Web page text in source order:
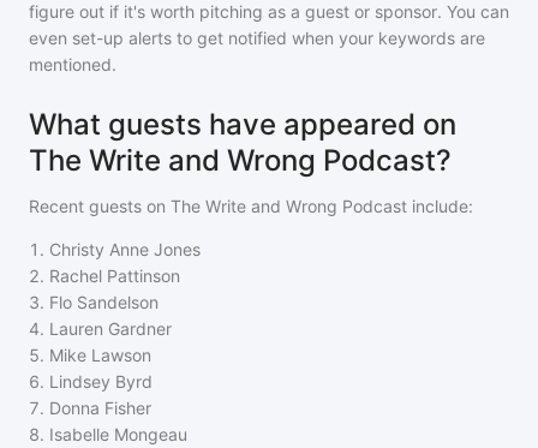
figure out if it's worth pitching as a guest or sponsor. You can
even set-up alerts to get notified when your keywords are
mentioned.
What guests have appeared on
The Write and Wrong Podcast?
Recent guests on The Write and Wrong Podcast include:
1 . Christy Anne Jones
2. Rachel Pattinson
3. Flo Sandelson
4. Lauren Gardner
5. Mike Lawson
6. Lindsey Byrd
7. Donna Fisher
8. Isabelle Mongeau